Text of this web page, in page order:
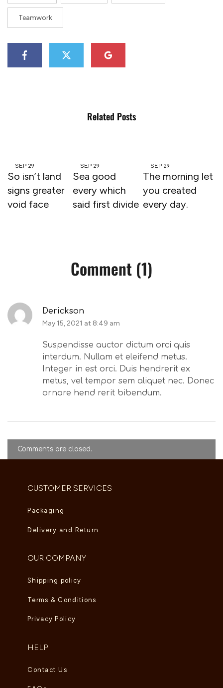
Teamwork
Related Posts
SEP 29
So isn’t land
signs greater
void face
SEP 29
Sea good
every which
said first divide
SEP 29
The morning let
you created
every day.
Comment (1)
Derickson
May 15, 2021 at 8:49 am
Suspendisse auctor dictum orci quis
interdum. Nullam et eleifend metus.
Integer in est orci. Duis hendrerit ex
metus, vel tempor sem aliquet nec. Donec
ornare hend rerit bibendum.
Comments are closed.
CUSTOMER SERVICES
Packaging
Delivery and Return
OUR COMPANY
Shipping policy
Terms & Conditions
Privacy Policy
HELP
Contact Us